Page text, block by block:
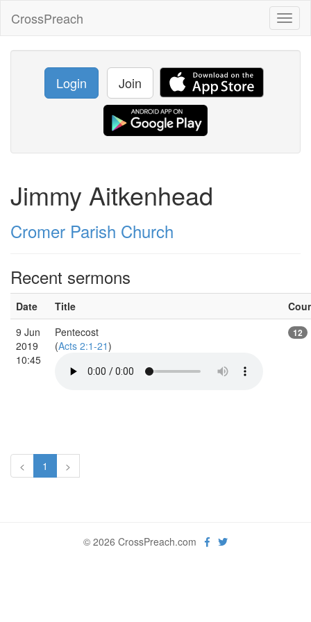
CrossPreach
Login Join
Jimmy Aitkenhead
Cromer Parish Church
Recent sermons
Date Title
9 Jun
2019
10:45
Pentecost
(Acts 2:1-21)
12
< 1 >
© 2026 CrossPreach.com